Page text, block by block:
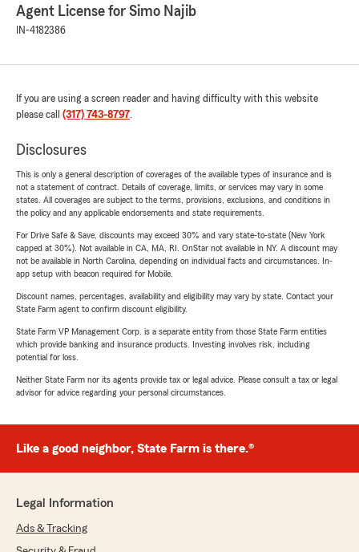
Agent License for Simo Najib
IN-4182386
If you are using a screen reader and having difficulty with this website
please call (317) 743-8797.
Disclosures
This is only a general description of coverages of the available types of insurance and is
not a statement of contract. Details of coverage, limits, or services may vary in some
states. All coverages are subject to the terms, provisions, exclusions, and conditions in
the policy and any applicable endorsements and state requirements.
For Drive Safe & Save, discounts may exceed 30% and vary state-to-state (New York
capped at 30%). Not available in CA, MA, RI. OnStar not available in NY. A discount may
not be available in North Carolina, depending on individual facts and circumstances. In-
app setup with beacon required for Mobile.
Discount names, percentages, availability and eligibility may vary by state. Contact your
State Farm agent to confirm discount eligibility.
State Farm VP Management Corp. is a separate entity from those State Farm entities
which provide banking and insurance products. Investing involves risk, including
potential for loss.
Neither State Farm nor its agents provide tax or legal advice. Please consult a tax or legal
advisor for advice regarding your personal circumstances.
Like a good neighbor, State Farm is there.®
Legal Information
Ads & Tracking